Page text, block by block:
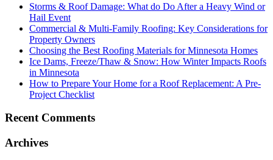
Storms & Roof Damage: What do Do After a Heavy Wind or
Hail Event
Commercial & Multi-Family Roofing: Key Considerations for
Property Owners
Choosing the Best Roofing Materials for Minnesota Homes
Ice Dams, Freeze/Thaw & Snow: How Winter Impacts Roofs
in Minnesota
How to Prepare Your Home for a Roof Replacement: A Pre-
Project Checklist
Recent Comments
Archives